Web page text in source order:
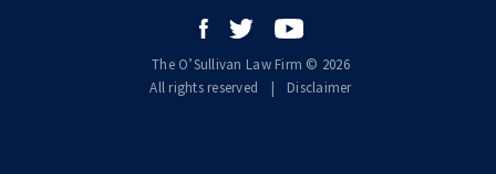
The O’Sullivan Law Firm © 2026
|
All rights reserved | Disclaimer